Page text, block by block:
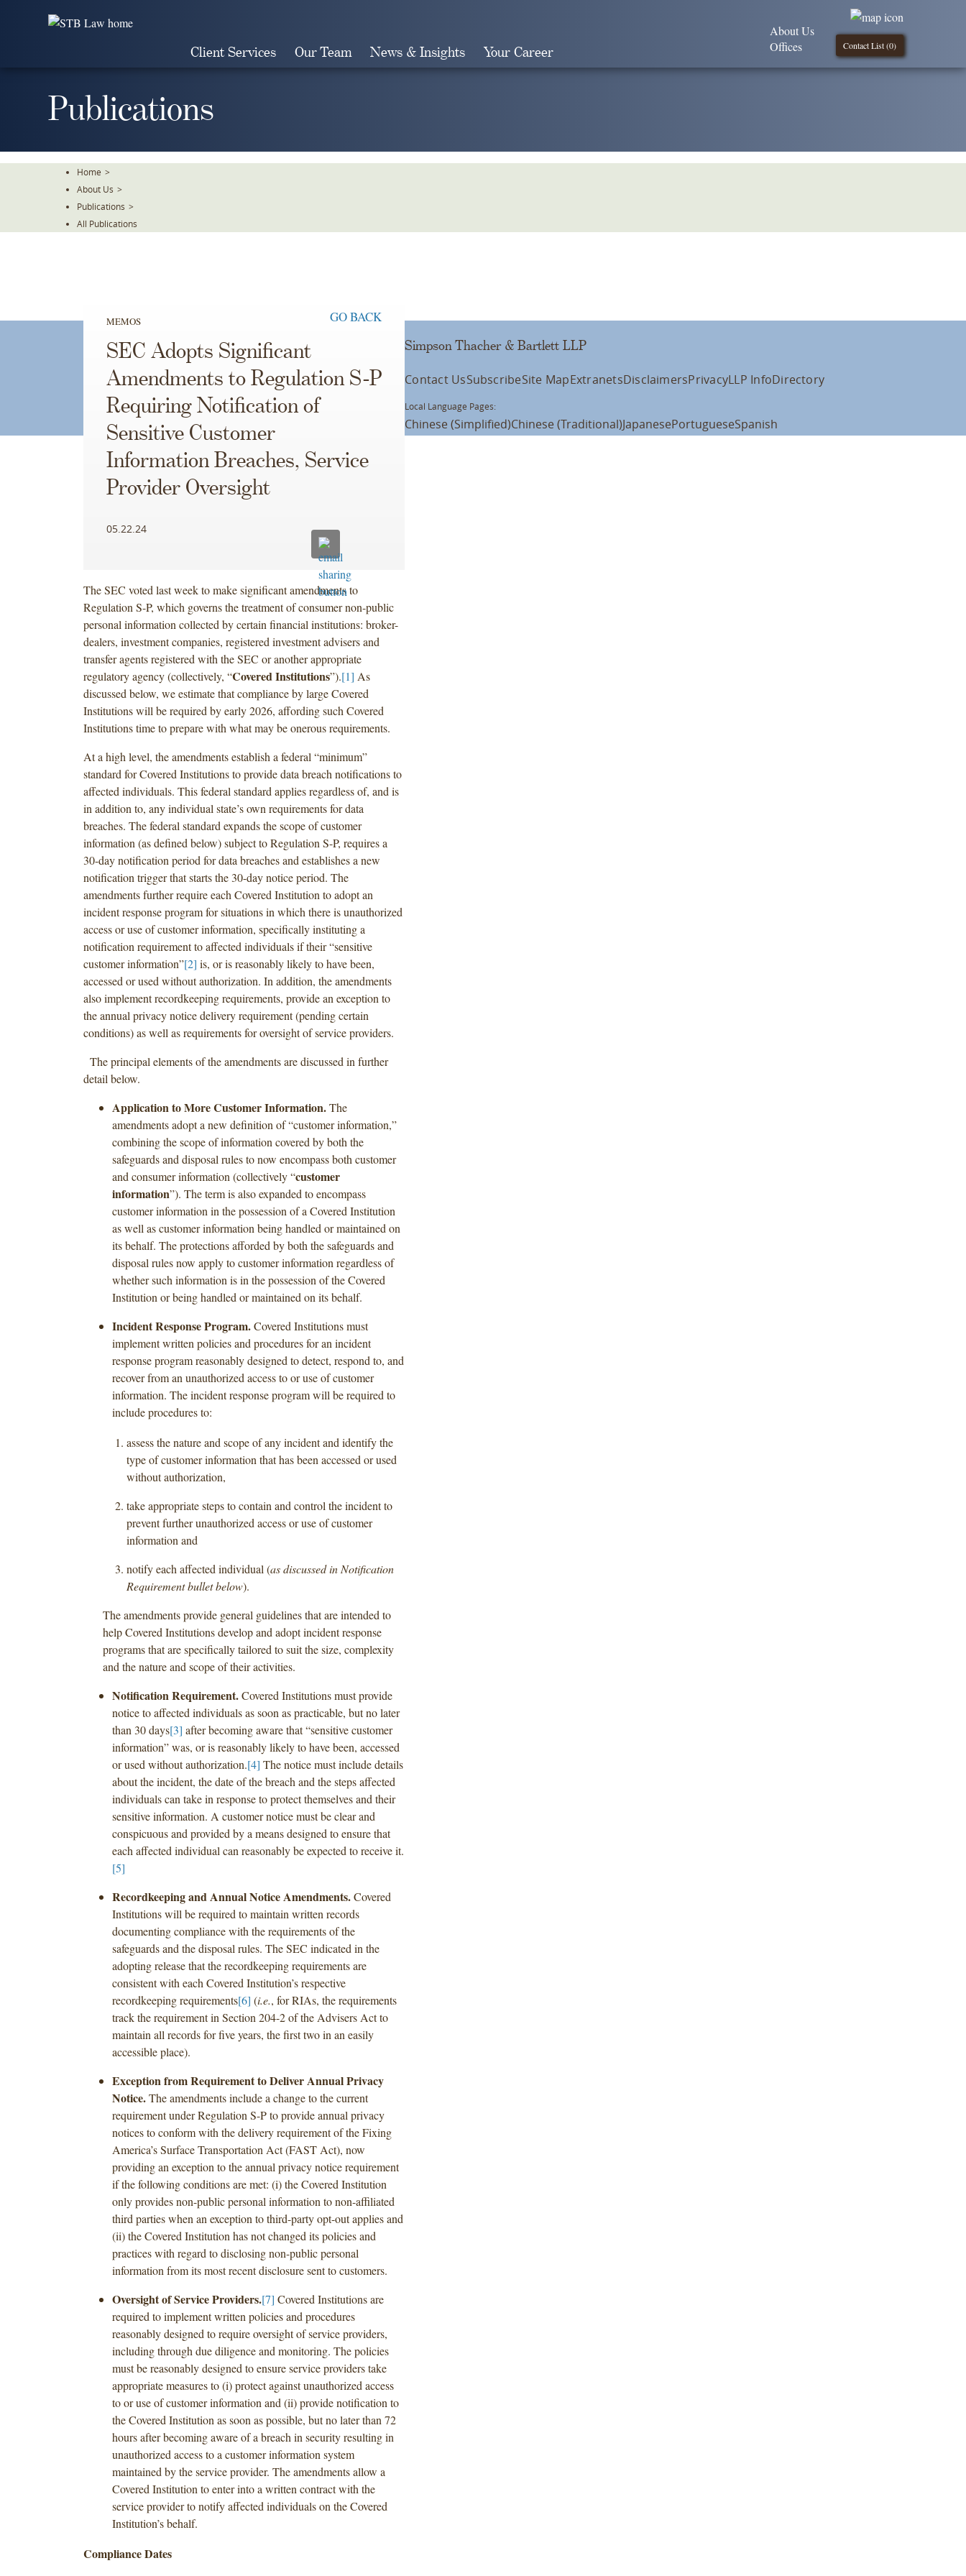
Client Services Our Team News & Insights Your Career Contact List (0)
About Us
Offices
Publications
Home >
About Us >
Publications >
All Publications
MEMOS GO BACK
SEC Adopts Significant
Amendments to Regulation S-P
Requiring Notification of
Sensitive Customer
Information Breaches, Service
Provider Oversight
05.22.24
The SEC voted last week to make significant amendments to
Regulation S-P, which governs the treatment of consumer non-public
personal information collected by certain financial institutions: broker-
dealers, investment companies, registered investment advisers and
transfer agents registered with the SEC or another appropriate
regulatory agency (collectively, “Covered Institutions”).[1] As
discussed below, we estimate that compliance by large Covered
Institutions will be required by early 2026, affording such Covered
Institutions time to prepare with what may be onerous requirements.
At a high level, the amendments establish a federal “minimum”
standard for Covered Institutions to provide data breach notifications to
affected individuals. This federal standard applies regardless of, and is
in addition to, any individual state’s own requirements for data
breaches. The federal standard expands the scope of customer
information (as defined below) subject to Regulation S-P, requires a
30-day notification period for data breaches and establishes a new
notification trigger that starts the 30-day notice period. The
amendments further require each Covered Institution to adopt an
incident response program for situations in which there is unauthorized
access or use of customer information, specifically instituting a
notification requirement to affected individuals if their “sensitive
customer information”[2] is, or is reasonably likely to have been,
accessed or used without authorization. In addition, the amendments
also implement recordkeeping requirements, provide an exception to
the annual privacy notice delivery requirement (pending certain
conditions) as well as requirements for oversight of service providers.
The principal elements of the amendments are discussed in further
detail below.
Application to More Customer Information.The
amendments adopt a new definition of “customer information,”
combining the scope of information covered by both the
safeguards and disposal rules to now encompass both customer
and consumer information (collectively “customer
information”). The term is also expanded to encompass
customer information in the possession of a Covered Institution
as well as customer information being handled or maintained on
its behalf. The protections afforded by both the safeguards and
disposal rules now apply to customer information regardless of
whether such information is in the possession of the Covered
Institution or being handled or maintained on its behalf.
Incident Response Program.Covered Institutions must
implement written policies and procedures for an incident
response program reasonably designed to detect, respond to, and
recover from an unauthorized access to or use of customer
information. The incident response program will be required to
include procedures to:
assess the nature and scope of any incident and identify the
type of customer information that has been accessed or used
without authorization,
take appropriate steps to contain and control the incident to
prevent further unauthorized access or use of customer
information and
notify each affected individual (as discussed in Notification
Requirement bullet below).
The amendments provide general guidelines that are intended to
help Covered Institutions develop and adopt incident response
programs that are specifically tailored to suit the size, complexity
and the nature and scope of their activities.
Notification Requirement.Covered Institutions must provide
notice to affected individuals as soon as practicable, but no later
than 30 days[3] after becoming aware that “sensitive customer
information” was, or is reasonably likely to have been, accessed
or used without authorization.[4] The notice must include details
about the incident, the date of the breach and the steps affected
individuals can take in response to protect themselves and their
sensitive information. A customer notice must be clear and
conspicuous and provided by a means designed to ensure that
each affected individual can reasonably be expected to receive it.
[5]
Recordkeeping and Annual Notice Amendments.Covered
Institutions will be required to maintain written records
documenting compliance with the requirements of the
safeguards and the disposal rules. The SEC indicated in the
adopting release that the recordkeeping requirements are
consistent with each Covered Institution’s respective
recordkeeping requirements[6] (i.e., for RIAs, the requirements
track the requirement in Section 204-2 of the Advisers Act to
maintain all records for five years, the first two in an easily
accessible place).
Exception from Requirement to Deliver Annual Privacy
Notice.The amendments include a change to the current
requirement under Regulation S-P to provide annual privacy
notices to conform with the delivery requirement of the Fixing
America’s Surface Transportation Act (FAST Act), now
providing an exception to the annual privacy notice requirement
if the following conditions are met: (i) the Covered Institution
only provides non-public personal information to non-affiliated
third parties when an exception to third-party opt-out applies and
(ii) the Covered Institution has not changed its policies and
practices with regard to disclosing non-public personal
information from its most recent disclosure sent to customers.
Oversight of Service Providers.[7] Covered Institutions are
required to implement written policies and procedures
reasonably designed to require oversight of service providers,
including through due diligence and monitoring. The policies
must be reasonably designed to ensure service providers take
appropriate measures to (i) protect against unauthorized access
to or use of customer information and (ii) provide notification to
the Covered Institution as soon as possible, but no later than 72
hours after becoming aware of a breach in security resulting in
unauthorized access to a customer information system
maintained by the service provider. The amendments allow a
Covered Institution to enter into a written contract with the
service provider to notify affected individuals on the Covered
Institution’s behalf.
Compliance Dates
Simpson Thacher & Bartlett LLP
Contact UsSubscribeSite MapExtranetsDisclaimersPrivacyLLP InfoDirectory
Local Language Pages:
Chinese (Simplified)Chinese (Traditional)JapanesePortugueseSpanish